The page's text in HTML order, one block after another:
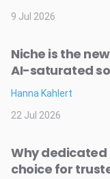
9 Jul 2026
Niche is the
AI-saturated
Hanna Kahlert
22 Jul 2026
Why
choice for